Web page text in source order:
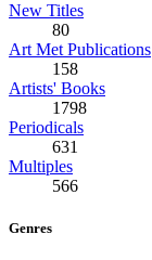
New Titles
80
Art Met Publications
158
Artists' Books
1798
Periodicals
631
Multiples
566
Genres